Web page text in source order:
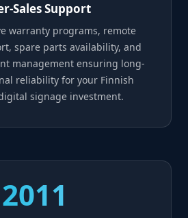
Sales Support
warranty programs, remote
spare parts availability, and
management ensuring long-
reliability for your Finnish
signage investment.
2011